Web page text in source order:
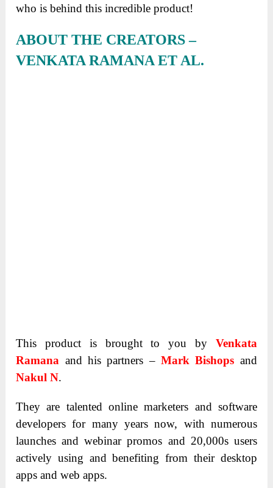
who is behind this incredible product!
ABOUT THE CREATORS –
VENKATA RAMANA ET AL.
This product is brought to you by Venkata
Ramana and his partners –Mark Bishops and
Nakul N.
They are talented online marketers and software
developers for many years now, with numerous
launches and webinar promos and 20,000s users
actively using and benefiting from their desktop
apps and web apps.